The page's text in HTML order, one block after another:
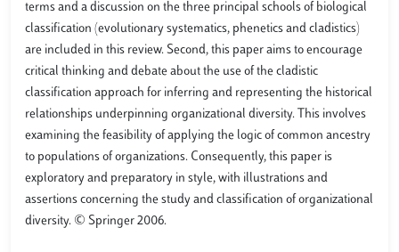
terms and a discussion on the three principal schools of biological
classification (evolutionary systematics, phenetics and cladistics)
are included in this review. Second, this paper aims to encourage
critical thinking and debate about the use of the cladistic
classification approach for inferring and representing the historical
relationships underpinning organizational diversity. This involves
examining the feasibility of applying the logic of common ancestry
to populations of organizations. Consequently, this paper is
exploratory and preparatory in style, with illustrations and
assertions concerning the study and classification of organizational
diversity. © Springer 2006.